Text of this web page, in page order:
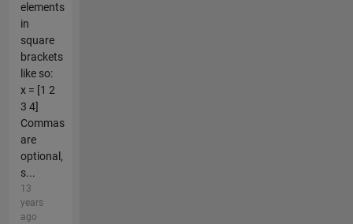
elements
in
square
brackets
like so:
x = [1 2
3 4]
Commas
are
optional,
s...
13
years
ago